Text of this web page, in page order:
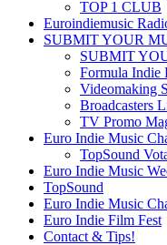
TOP 1 CLUB
Euroindiemusic
SUBMIT YOUR
SUBMIT
Formula Indie
Videomaking
Broadcasters
TV Promo
Euro Indie Music
TopSound
Euro Indie Music
TopSound
Euro Indie Music
Euro Indie Film Fest
Contact & Tips!